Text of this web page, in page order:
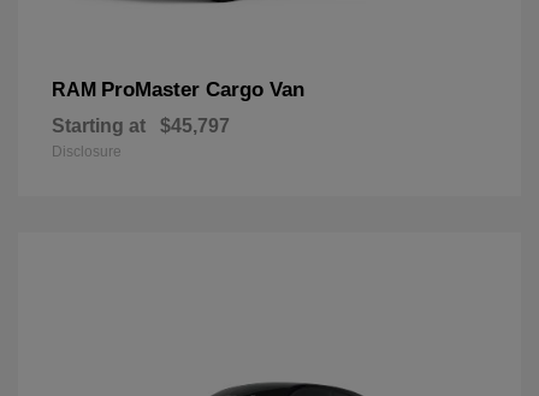
RAM ProMaster Cargo Van
Starting at $45,797
Disclosure